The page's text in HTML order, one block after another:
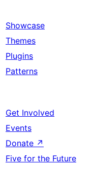
Showcase
Themes
Plugins
Patterns
Get Involved
Events
Donate ↗
Five for the Future